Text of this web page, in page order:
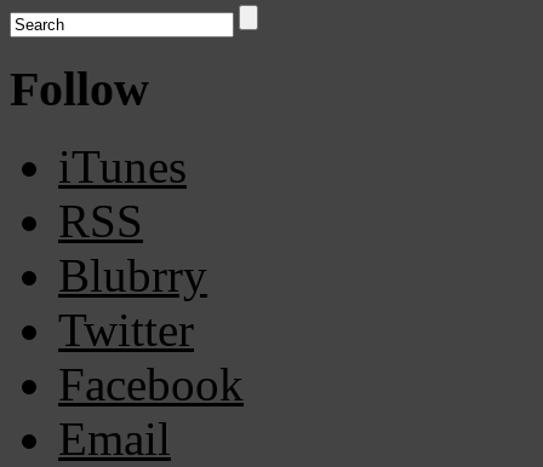
Follow
iTunes
RSS
Blubrry
Twitter
Facebook
Email